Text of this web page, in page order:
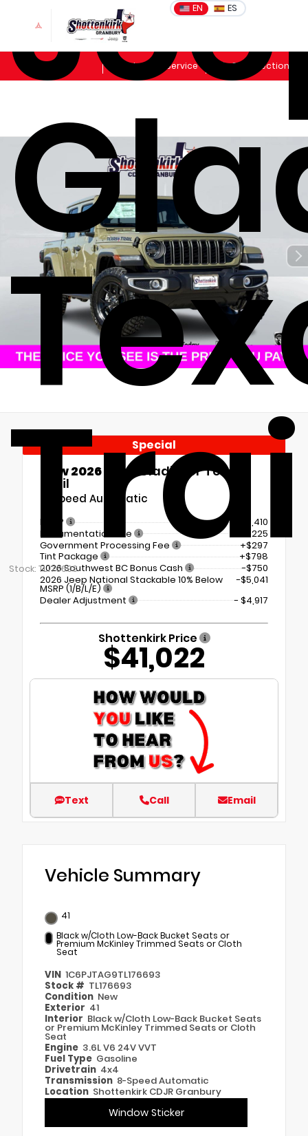
EN ES
Schedule Service Get Directions
Stock: TL176693
Special
New 2026 Jeep Gladiator Texas
Trail
8-Speed Automatic
MSRP
$50,410
Documentation Fee
+$225
Government Processing Fee
+$297
Tint Package
+$798
2026 Southwest BC Bonus Cash
-$750
2026 Jeep National Stackable 10% Below
MSRP (1/B/L/E)
-$5,041
Dealer Adjustment
- $4,917
Shottenkirk Price
$41,022
Text Call Email
Vehicle Summary
41
Black w/Cloth Low-Back Bucket Seats or
Premium McKinley Trimmed Seats or Cloth
Seat
VIN 1C6PJTAG9TL176693
Stock # TL176693
Condition New
Exterior 41
Interior Black w/Cloth Low-Back Bucket Seats
or Premium McKinley Trimmed Seats or Cloth
Seat
Engine 3.6L V6 24V VVT
Fuel Type Gasoline
Drivetrain 4x4
Transmission 8-Speed Automatic
Location Shottenkirk CDJR Granbury
Window Sticker